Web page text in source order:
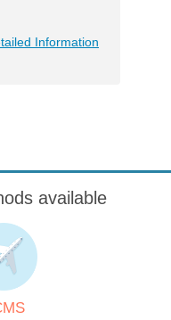
Information
available